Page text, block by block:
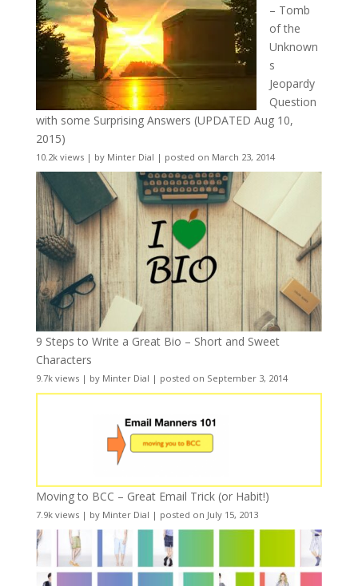
– Tomb
of the
Unknown
s
Jeopardy
Question
with some Surprising Answers (UPDATED Aug 10,
2015)
10.2k views| by Minter Dial | posted on March 23, 2014
9 Steps to Write a Great Bio – Short and Sweet
Characters
9.7k views| by Minter Dial | posted on September 3, 2014
Moving to BCC – Great Email Trick (or Habit!)
7.9k views| by Minter Dial | posted on July 15, 2013